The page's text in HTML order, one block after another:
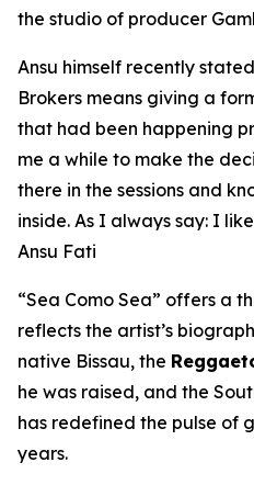
the studio of producer
Ansu himself recently
Brokers means giving a
that had been happening
me a while to make the
there in the sessions and
inside. As I always say: I
Ansu Fati
“Sea Como Sea” offers a
reflects the artist’s
native Bissau, the
he was raised, and the
has redefined the pulse of
years.